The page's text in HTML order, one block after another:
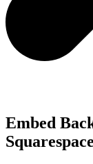
Embed